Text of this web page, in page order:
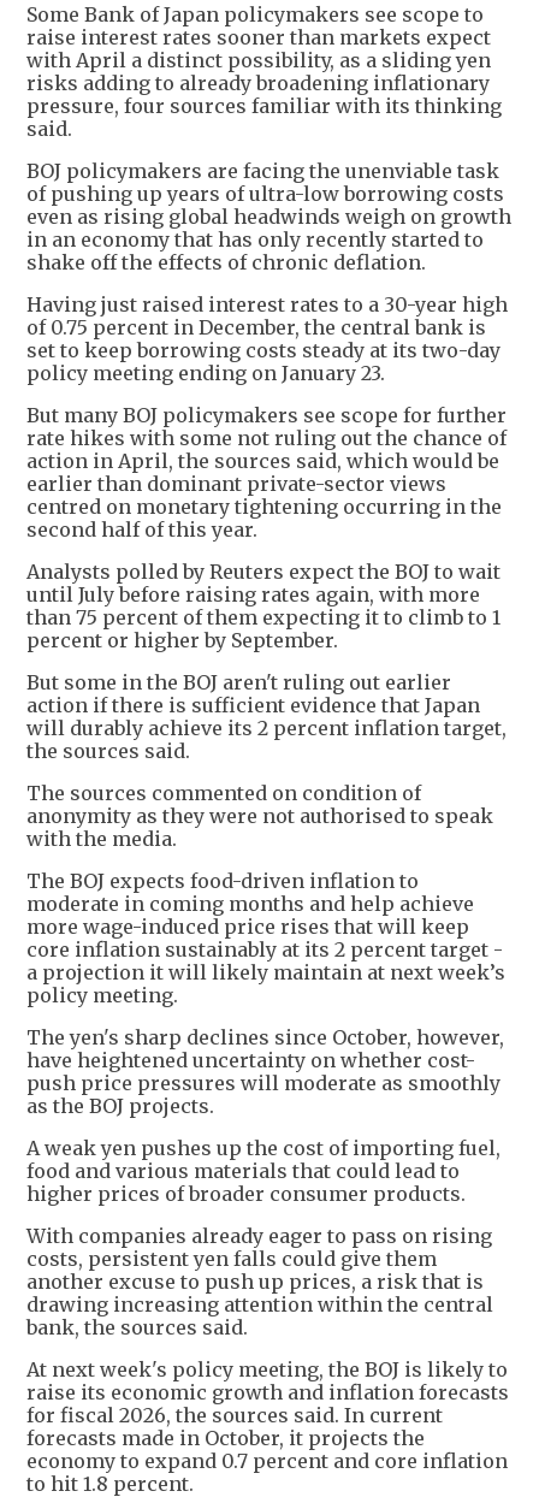
Some Bank of Japan policymakers see scope to
raise interest rates sooner than markets expect
with April a distinct possibility, as a sliding yen
risks adding to already broadening inflationary
pressure, four sources familiar with its thinking
said.
BOJ policymakers are facing the unenviable task
of pushing up years of ultra-low borrowing costs
even as rising global headwinds weigh on growth
in an economy that has only recently started to
shake off the effects of chronic deflation.
Having just raised interest rates to a 30-year high
of 0.75 percent in December, the central bank is
set to keep borrowing costs steady at its two-day
policy meeting ending on January 23.
But many BOJ policymakers see scope for further
rate hikes with some not ruling out the chance of
action in April, the sources said, which would be
earlier than dominant private-sector views
centred on monetary tightening occurring in the
second half of this year.
Analysts polled by Reuters expect the BOJ to wait
until July before raising rates again, with more
than 75 percent of them expecting it to climb to 1
percent or higher by September.
But some in the BOJ aren't ruling out earlier
action if there is sufficient evidence that Japan
will durably achieve its 2 percent inflation target,
the sources said.
The sources commented on condition of
anonymity as they were not authorised to speak
with the media.
The BOJ expects food-driven inflation to
moderate in coming months and help achieve
more wage-induced price rises that will keep
core inflation sustainably at its 2 percent target -
a projection it will likely maintain at next week’s
policy meeting.
The yen's sharp declines since October, however,
have heightened uncertainty on whether cost-
push price pressures will moderate as smoothly
as the BOJ projects.
A weak yen pushes up the cost of importing fuel,
food and various materials that could lead to
higher prices of broader consumer products.
With companies already eager to pass on rising
costs, persistent yen falls could give them
another excuse to push up prices, a risk that is
drawing increasing attention within the central
bank, the sources said.
At next week's policy meeting, the BOJ is likely to
raise its economic growth and inflation forecasts
for fiscal 2026, the sources said. In current
forecasts made in October, it projects the
economy to expand 0.7 percent and core inflation
to hit 1.8 percent.